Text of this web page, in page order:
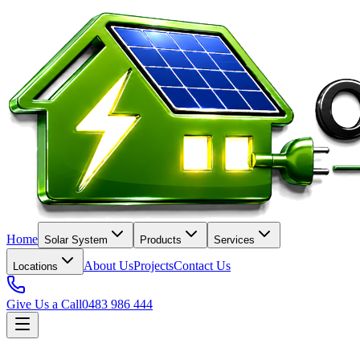
Home Solar System Products Services
Locations About UsProjectsContact Us
Give Us a Call0483 986 444